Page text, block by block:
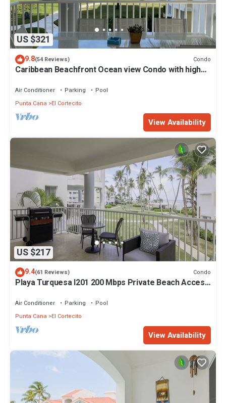
US $321
9.8(54 Reviews) Condo
Caribbean Beachfront Ocean view Condo with high
Air Conditioner Parking
Pool
Punta Cana
El Cortecito
View Availability
US $217
9.4(61 Reviews) Condo
Playa Turquesa I201 200 Mbps Private Beach Access
Air Conditioner Parking
Pool
Punta Cana
El Cortecito
View Availability